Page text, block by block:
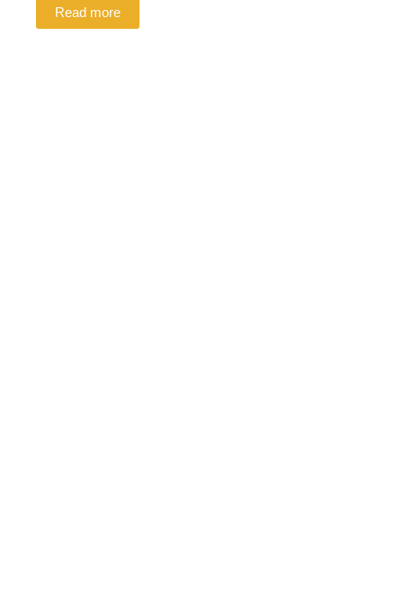
Read more